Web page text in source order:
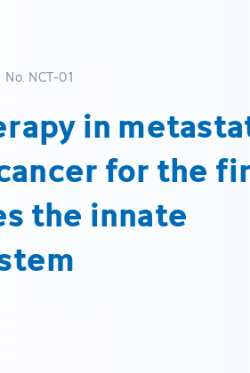
No. NCT-01
in
for the
the innate